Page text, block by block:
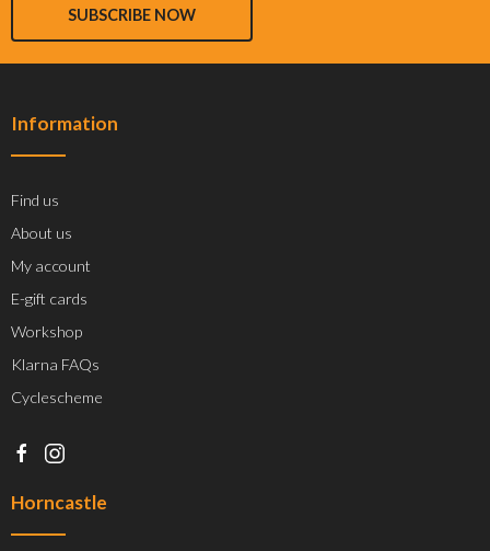
SUBSCRIBE NOW
Information
Find us
About us
My account
E-gift cards
Workshop
Klarna FAQs
Cyclescheme
Horncastle